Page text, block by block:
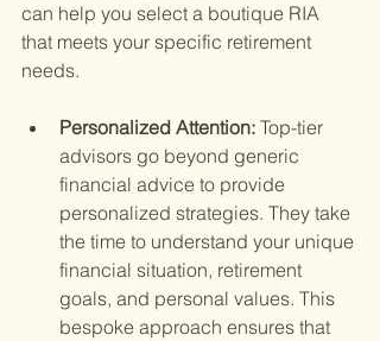
can help you select a boutique RIA
that meets your specific retirement
needs.
Personalized Attention: Top-tier
advisors go beyond generic
financial advice to provide
personalized strategies. They take
the time to understand your unique
financial situation, retirement
goals, and personal values. This
bespoke approach ensures that